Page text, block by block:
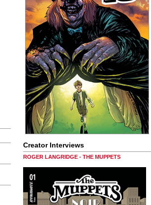
Creator Interviews
ROGER LANGRIDGE - THE MUPPETS